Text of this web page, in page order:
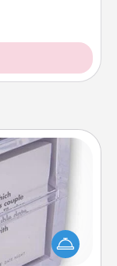
even simple
Make it simple
whichever